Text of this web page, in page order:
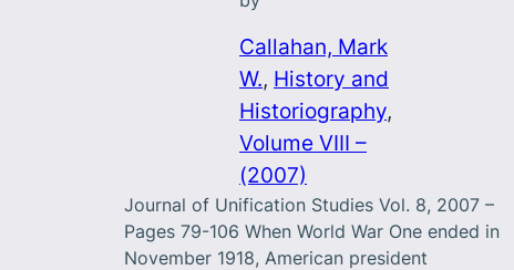
Callahan, Mark
W., History and
Historiography
Volume VIII –
(2007)
Journal of Unification Studies Vol. 8, 2007 –
Pages 79-106 When World War One ended in
November 1918, American president